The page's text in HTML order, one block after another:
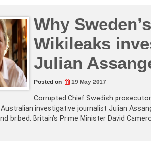
Why
Wikileaks
Julian
Posted on 19 May 2017
Corrupted Chief Swedish
investigative journalist Julian
bribed. Britain’s Prime Minister David